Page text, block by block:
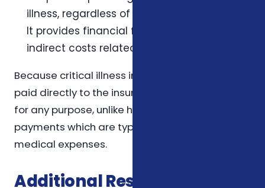
illness, regardless of actual medical costs.
It provides financial flexibility to cover
indirect costs related to the illness.
Because critical illness insurance benefits are
paid directly to the insured, they can be used
for any purpose, unlike health insurance
payments which are typically restricted to
medical expenses.
Additional Resources for